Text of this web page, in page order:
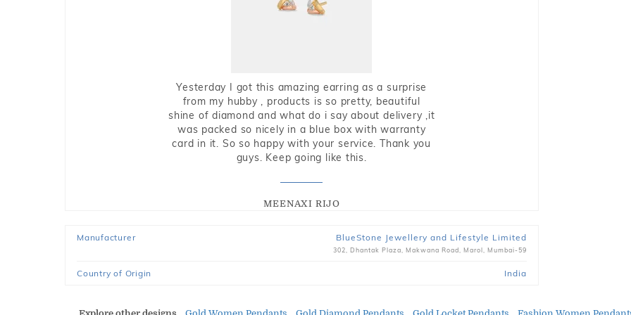
Yesterday I got this amazing earring as a surprise
from my hubby , products is so pretty, beautiful
shine of diamond and what do i say about delivery ,it
was packed so nicely in a blue box with warranty
card in it. So so happy with your service. Thank you
guys. Keep going like this.
MEENAXI RIJO
Manufacturer BlueStone Jewellery and Lifestyle Limited
302, Dhantak Plaza, Makwana Road, Marol, Mumbai-59
Country of Origin India